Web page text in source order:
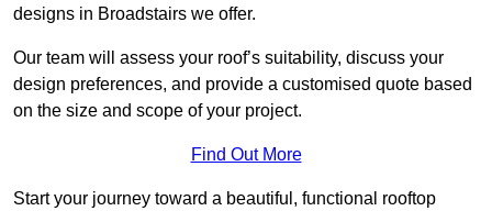
designs in Broadstairs we offer.
Our team will assess your roof’s suitability, discuss your
design preferences, and provide a customised quote based
on the size and scope of your project.
Find Out More
Start your journey toward a beautiful, functional rooftop